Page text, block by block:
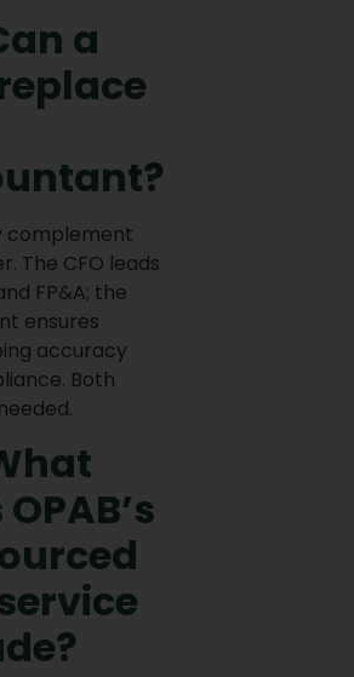
a
complement
The CFO leads
FP&A; the
ensures
accuracy
Both